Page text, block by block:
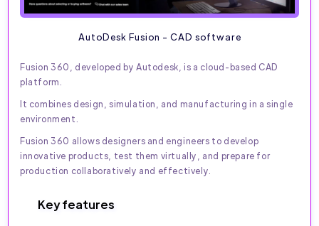
AutoDesk Fusion - CAD software
Fusion 360, developed by Autodesk, is a cloud-based CAD
platform.
It combines design, simulation, and manufacturing in a single
environment.
Fusion 360 allows designers and engineers to develop
innovative products, test them virtually, and prepare for
production collaboratively and effectively.
Key features